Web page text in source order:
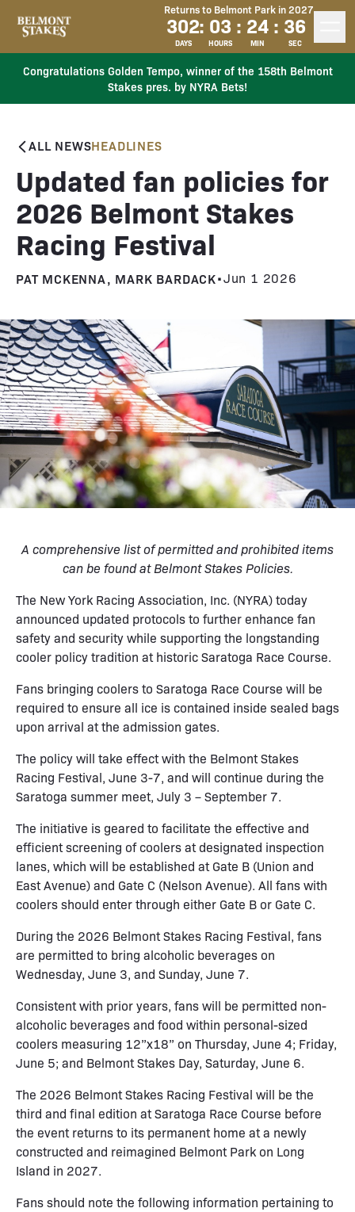
Returns to Belmont Park in 2027
302
DAYS
: 03
HOURS
: 24
MIN
: 35
SEC
Congratulations Golden Tempo, winner of the 158th Belmont
Stakes pres. by NYRA Bets!
ALL NEWSHEADLINES
Updated fan policies for
2026 Belmont Stakes
Racing Festival
PAT MCKENNA, MARK BARDACK•Jun 1 2026
A comprehensive list of permitted and prohibited items
can be found atBelmont Stakes Policies.
The New York Racing Association, Inc. (NYRA) today
announced updated protocols to further enhance fan
safety and security while supporting the longstanding
cooler policy tradition at historic Saratoga Race Course.
Fans bringing coolers to Saratoga Race Course will be
required to ensure all ice is contained inside sealed bags
upon arrival at the admission gates.
The policy will take effect with the Belmont Stakes
Racing Festival, June 3-7, and will continue during the
Saratoga summer meet, July 3 – September 7.
The initiative is geared to facilitate the effective and
efficient screening of coolers at designated inspection
lanes, which will be established at Gate B (Union and
East Avenue) and Gate C (Nelson Avenue). All fans with
coolers should enter through either Gate B or Gate C.
During the 2026 Belmont Stakes Racing Festival, fans
are permitted to bring alcoholic beverages on
Wednesday, June 3, and Sunday, June 7.
Consistent with prior years, fans will be permitted non-
alcoholic beverages and food within personal-sized
coolers measuring 12”x18” on Thursday, June 4; Friday,
June 5; and Belmont Stakes Day, Saturday, June 6.
The 2026 Belmont Stakes Racing Festival will be the
third and final edition at Saratoga Race Course before
the event returns to its permanent home at a newly
constructed and reimagined Belmont Park on Long
Island in 2027.
Fans should note the following information pertaining to